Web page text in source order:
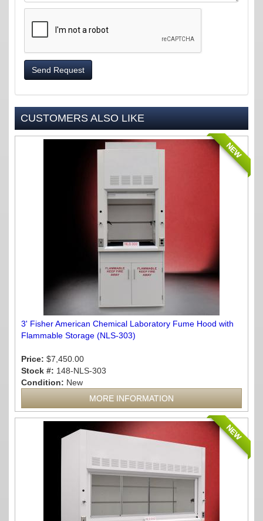
Send Request
CUSTOMERS ALSO LIKE
NEW
3' Fisher American Chemical Laboratory Fume Hood with
Flammable Storage (NLS-303)
Price: $7,450.00
Stock #: 148-NLS-303
Condition: New
MORE INFORMATION
NEW